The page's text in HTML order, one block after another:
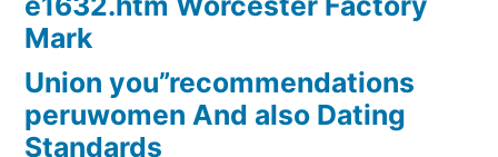
Mark
Union you”recommendations
peruwomen And also Dating
Standards